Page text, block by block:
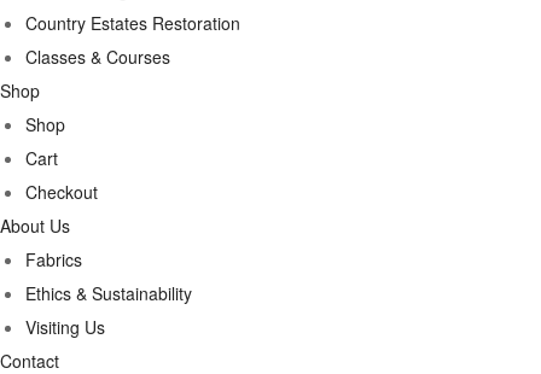
Country Estates Restoration
Classes & Courses
Shop
Shop
Cart
Checkout
About Us
Fabrics
Ethics & Sustainability
Visiting Us
Contact